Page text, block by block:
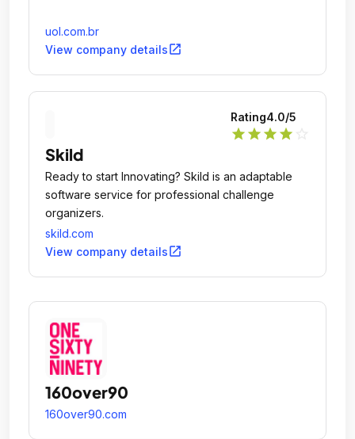
uol.com.br
View company detailsopen_in_new
Rating4.0/5
star star star star
Skild
Ready to start Innovating? Skild is an adaptable
software service for professional challenge
organizers.
skild.com
View company detailsopen_in_new
160over90
160over90.com